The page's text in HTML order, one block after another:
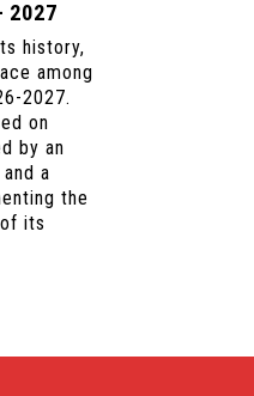
2027
history,
among
2027.
on
by an
a
the
its